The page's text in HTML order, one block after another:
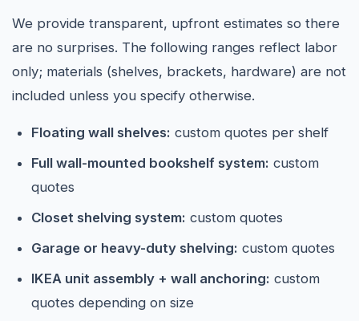
We provide transparent, upfront estimates so there
are no surprises. The following ranges reflect labor
only; materials (shelves, brackets, hardware) are not
included unless you specify otherwise.
Floating wall shelves: custom quotes per shelf
Full wall-mounted bookshelf system: custom
quotes
Closet shelving system: custom quotes
Garage or heavy-duty shelving: custom quotes
IKEA unit assembly + wall anchoring: custom
quotes depending on size